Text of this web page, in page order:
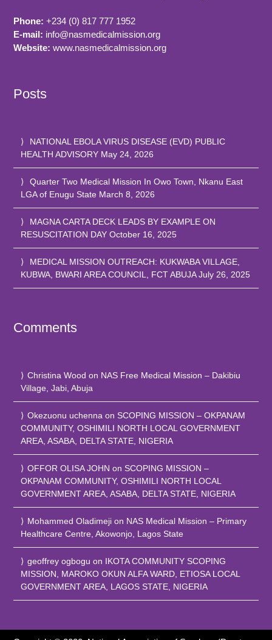
Phone: +234 (0) 817 777 1952
E-mail: info@nasmedicalmission.org
Website: www.nasmedicalmission.org
Posts
NATIONAL EBOLA VIRUS DISEASE (EVD) PUBLIC
HEALTH ADVISORY May 24, 2026
Quarter Two Medical Mission In Owo Town, Nkanu East
LGA of Enugu State March 8, 2026
MAGNA CARTA DECK LEADS BY EXAMPLE ON
RESUSCITATION DAY October 16, 2025
MEDICAL MISSION OUTREACH: KUKWABA VILLAGE,
KUBWA, BWARI AREA COUNCIL, FCT ABUJA July 26, 2025
Comments
Christina Wood on NAS Free Medical Mission – Dakibiu
Village, Jabi, Abuja
Okezuonu uchenna on SCOPING MISSION – OKPANAM
COMMUNITY, OSHIMILI NORTH LOCAL GOVERNMENT
AREA, ASABA, DELTA STATE, NIGERIA
OFFOR OLISA JOHN on SCOPING MISSION –
OKPANAM COMMUNITY, OSHIMILI NORTH LOCAL
GOVERNMENT AREA, ASABA, DELTA STATE, NIGERIA
Mohammed Oladimeji on NAS Medical Mission – Primary
Healthcare Centre, Akowonjo, Lagos State
geoffrey ogbogu on IKOTA COMMUNITY SCOPING
MISSION, MAROKO OKUN ALFA WARD, ETIOSA LOCAL
GOVERNMENT AREA, LAGOS STATE, NIGERIA